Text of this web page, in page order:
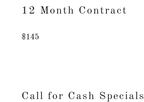
12 Month Contract
$145
Call for Cash Specials